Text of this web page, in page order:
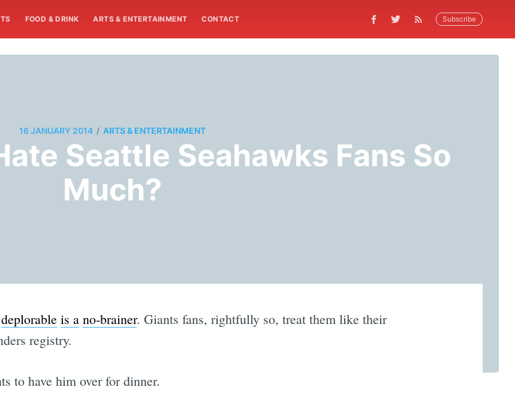
FOOD & DRINK ARTS & ENTERTAINMENT CONTACT Subscribe
16 JANUARY 2014 / ARTS & ENTERTAINMENT
Seattle Seahawks Fans So
Much?
deplorable is a no-brainer. Giants fans, rightfully so, treat them like their
registry.
to have him over for dinner.